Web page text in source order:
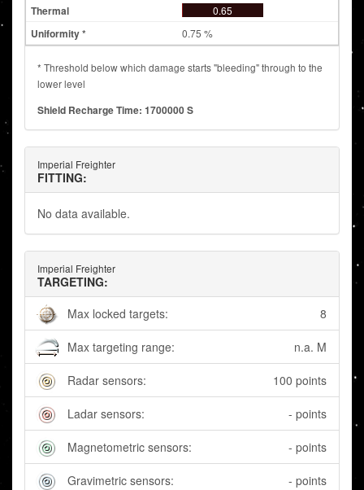
0.65
0.75 %
* Threshold below which damage starts "bleeding" through to the
lower level
Shield Recharge Time: 1700000 S
Imperial Freighter
FITTING:
No data available.
Imperial Freighter
TARGETING:
Max locked targets:
8
Max targeting range: n.a. M
Radar sensors: 100 points
Ladar sensors: - points
Magnetometric sensors: - points
Gravimetric sensors: - points